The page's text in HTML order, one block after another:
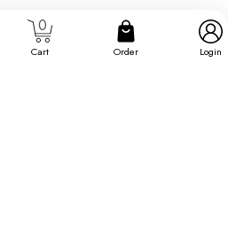
0
Cart Order Login